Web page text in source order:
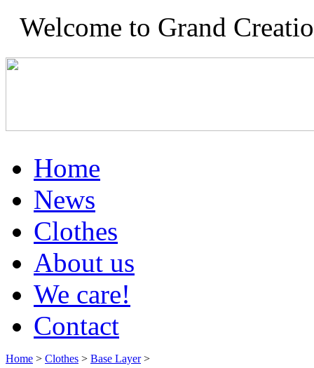
Welcome to Grand
Home
News
Clothes
About us
We care!
Contact
Home > Clothes > Base Layer>